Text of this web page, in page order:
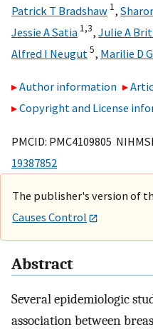
Patrick T Bradshaw 1,
Jessie A Satia 1,3, Julie A
Alfred I Neugut 5, Marilie D
Author information
Copyright and License
PMCID: PMC4109805
19387852
The publisher's version of
Causes Control
Abstract
Several epidemiologic
association between